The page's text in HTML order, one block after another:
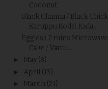
Coconut
Black Channa / Black
Karuppu Kodai Kada...
Eggless 2 mins
Cake / Vanill...
► May (8)
► April (13)
► March (21)